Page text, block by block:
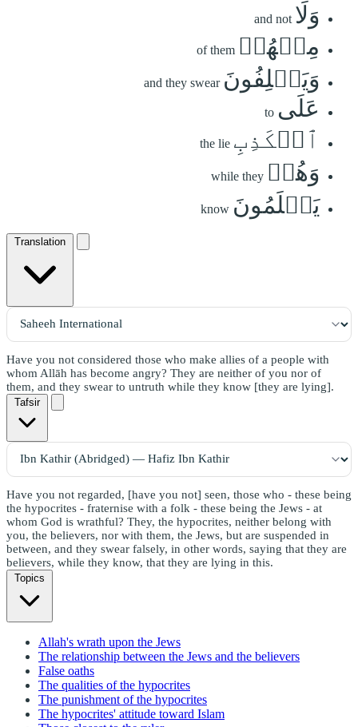
وَلَا and not
مِنۡهُمۡ of them
وَيَحۡلِفُونَ and they swear
عَلَى to
ٱلۡكَذِبِ the lie
وَهُمۡ while they
يَعۡلَمُونَ know
Translation
Have you not considered those who make allies of a people with
whom Allāh has become angry? They are neither of you nor of
them, and they swear to untruth while they know [they are lying].
Tafsir
Have you not regarded, [have you not] seen, those who - these being
the hypocrites - fraternise with a folk - these being the Jews - at
whom God is wrathful? They, the hypocrites, neither belong with
you, the believers, nor with them, the Jews, but are suspended in
between, and they swear falsely, in other words, saying that they are
believers, while they know, that they are lying in this.
Topics
Allah's wrath upon the Jews
The relationship between the Jews and the believers
False oaths
The qualities of the hypocrites
The punishment of the hypocrites
The hypocrites' attitude toward Islam